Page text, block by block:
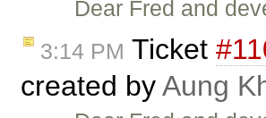
Dear Fred and
3:14 PM Ticket
created byAung